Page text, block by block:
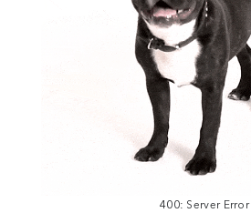
400: Server Error